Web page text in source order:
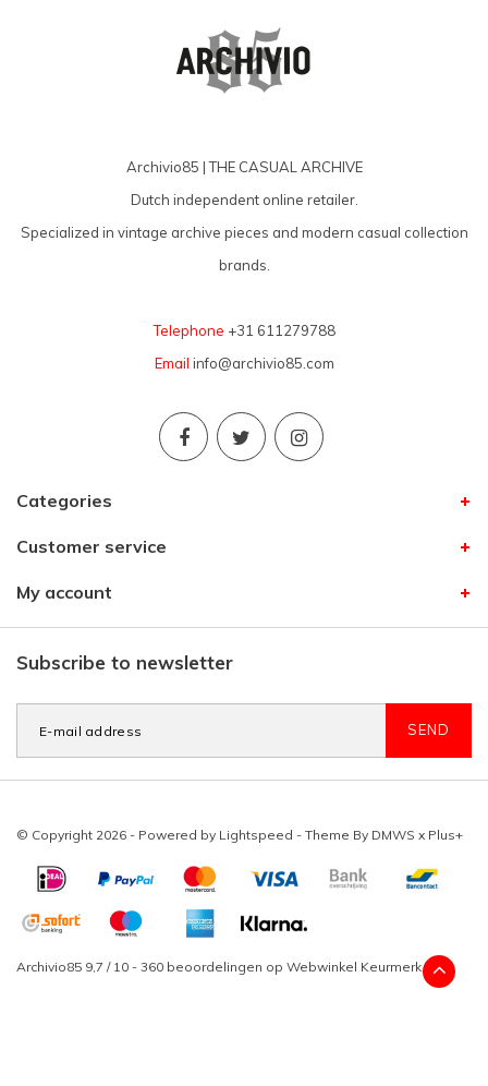
Archivio85 | THE CASUAL ARCHIVE
Dutch independent online retailer.
Specialized in vintage archive pieces and modern casual collection
brands.
Telephone +31 611279788
Email info@archivio85.com
Categories
Customer service
My account
Subscribe to newsletter
SEND
© Copyright 2026 - Powered by Lightspeed - Theme By DMWS x Plus+
Archivio85 9,7 / 10 - 360 beoordelingen op Webwinkel Keurmerk